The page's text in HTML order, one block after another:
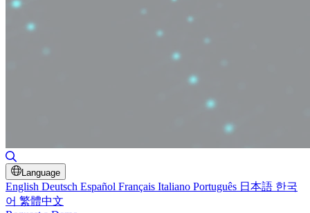
Language
English Deutsch Español Français Italiano Português 日本語 한국
어 繁體中文